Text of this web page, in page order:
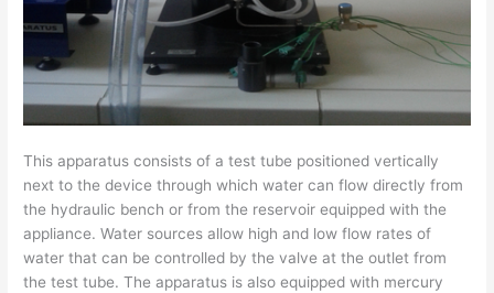
This apparatus consists of a test tube positioned vertically
next to the device through which water can flow directly from
the hydraulic bench or from the reservoir equipped with the
appliance. Water sources allow high and low flow rates of
water that can be controlled by the valve at the outlet from
the test tube. The apparatus is also equipped with mercury